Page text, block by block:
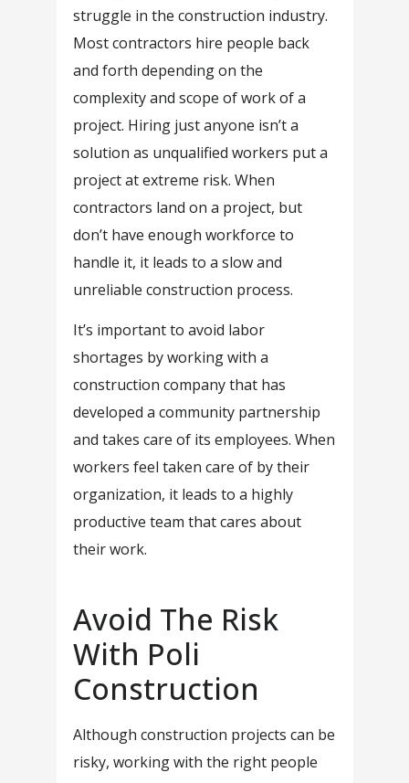
struggle in the construction industry.
Most contractors hire people back
and forth depending on the
complexity and scope of work of a
project. Hiring just anyone isn’t a
solution as unqualified workers put a
project at extreme risk. When
contractors land on a project, but
don’t have enough workforce to
handle it, it leads to a slow and
unreliable construction process.
It’s important to avoid labor
shortages by working with a
construction company that has
developed a community partnership
and takes care of its employees. When
workers feel taken care of by their
organization, it leads to a highly
productive team that cares about
their work.
Avoid The Risk
With Poli
Construction
Although construction projects can be
risky, working with the right people